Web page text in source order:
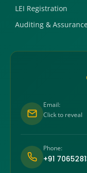
LEI Registration
Auditing &
Email:
Click to reveal
Phone:
+91